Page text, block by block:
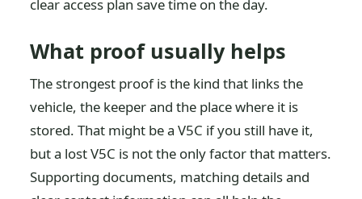
clear access plan save time on the day.
What proof usually helps
The strongest proof is the kind that links the
vehicle, the keeper and the place where it is
stored. That might be a V5C if you still have it,
but a lost V5C is not the only factor that matters.
Supporting documents, matching details and